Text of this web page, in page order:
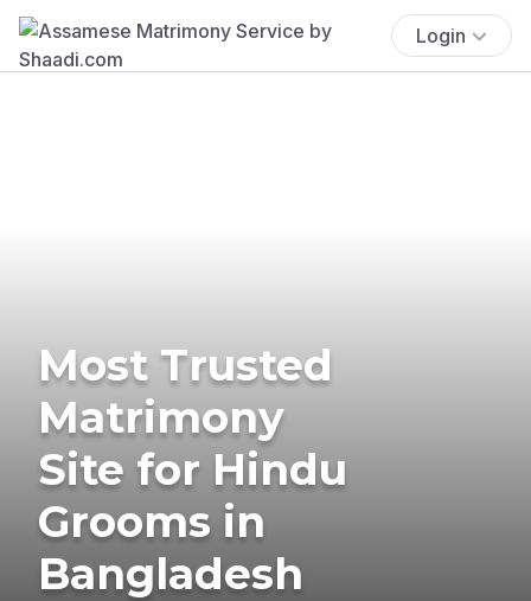
Login
Most Trusted
Matrimony
Site for Hindu
Grooms in
Bangladesh